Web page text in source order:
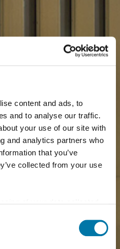
content and ads, to
and to analyse our traffic.
your use of our site with
and analytics partners who
that you’ve
collected from your use
with Art. 49 (1) p.
processed in the USA.